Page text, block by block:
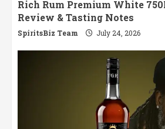
Rich Rum Premium White
Review & Tasting Notes
SpiritsBiz Team July 24, 2026